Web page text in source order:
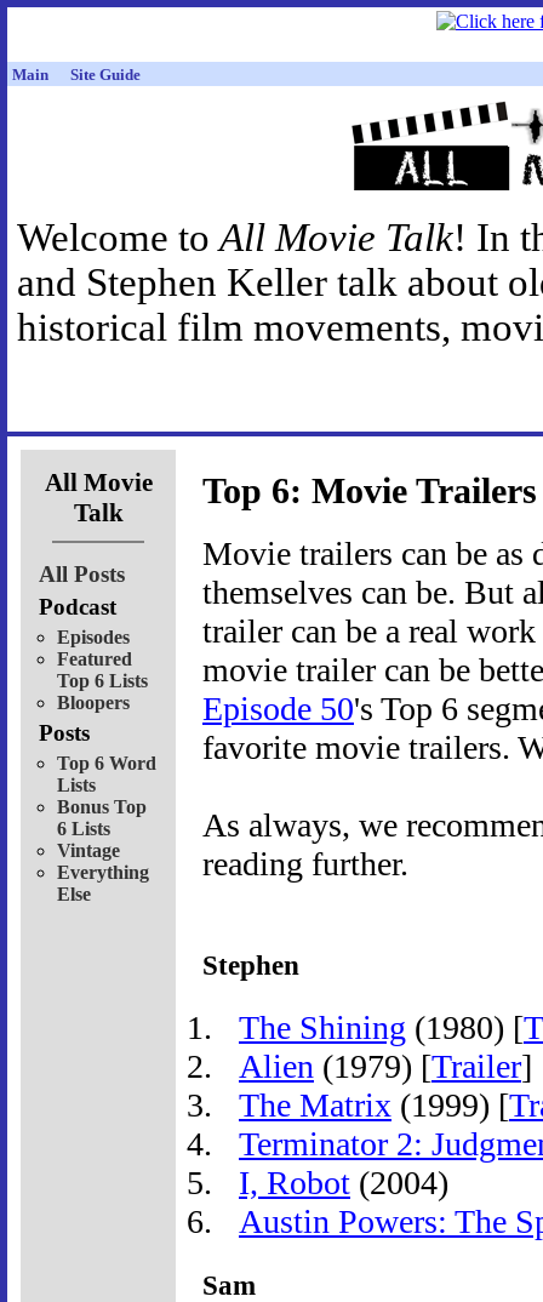
Main Site Guide
Welcome toAll Movie Talk! In
and Stephen Keller talk about
historical film movements,
All Movie
Talk
All Posts
Podcast
Episodes
Featured
Top 6 Lists
Bloopers
Posts
Top 6 Word
Lists
Bonus Top
6 Lists
Vintage
Everything
Else
Top 6: Movie Trailers
Movie trailers can be as
themselves can be. But
trailer can be a real
movie trailer can be
Episode 50's Top 6
favorite movie trailers.
As always, we
reading further.
Stephen
The Shining (1980) [
Alien (1979) [Trailer]
The Matrix (1999) [
Terminator 2:
I, Robot (2004)
Austin Powers: The
Sam